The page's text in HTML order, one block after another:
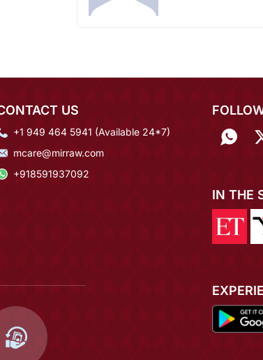
US
+1 949 464 5941 (Available 24*7)
mcare@mirraw.com
+918591937092
IN THE